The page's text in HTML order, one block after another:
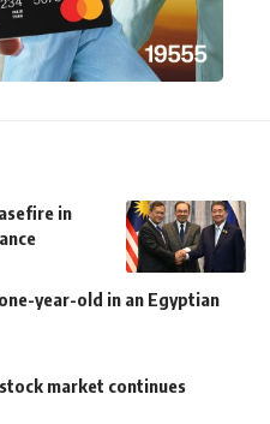
in
year-old in an Egyptian
market continues